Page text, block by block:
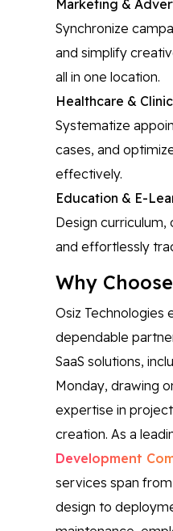
Marketing &
Synchronize
and simplify
all in one location.
Healthcare &
Systematize
cases, and
effectively.
Education & E-
Design
and effortlessly
Why
Osiz Technologies
dependable
SaaS solutions,
Monday, drawing
expertise in
creation. As a
Development
services span
design to